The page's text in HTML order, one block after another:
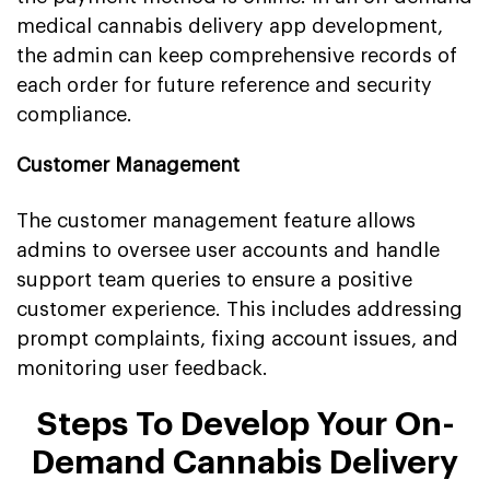
medical cannabis delivery app development,
the admin can keep comprehensive records of
each order for future reference and security
compliance.
Customer Management
The customer management feature allows
admins to oversee user accounts and handle
support team queries to ensure a positive
customer experience. This includes addressing
prompt complaints, fixing account issues, and
monitoring user feedback.
Steps To Develop Your On-
Demand Cannabis Delivery